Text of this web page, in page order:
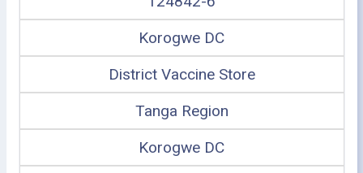
Korogwe DC
District Vaccine Store
Tanga Region
Korogwe DC